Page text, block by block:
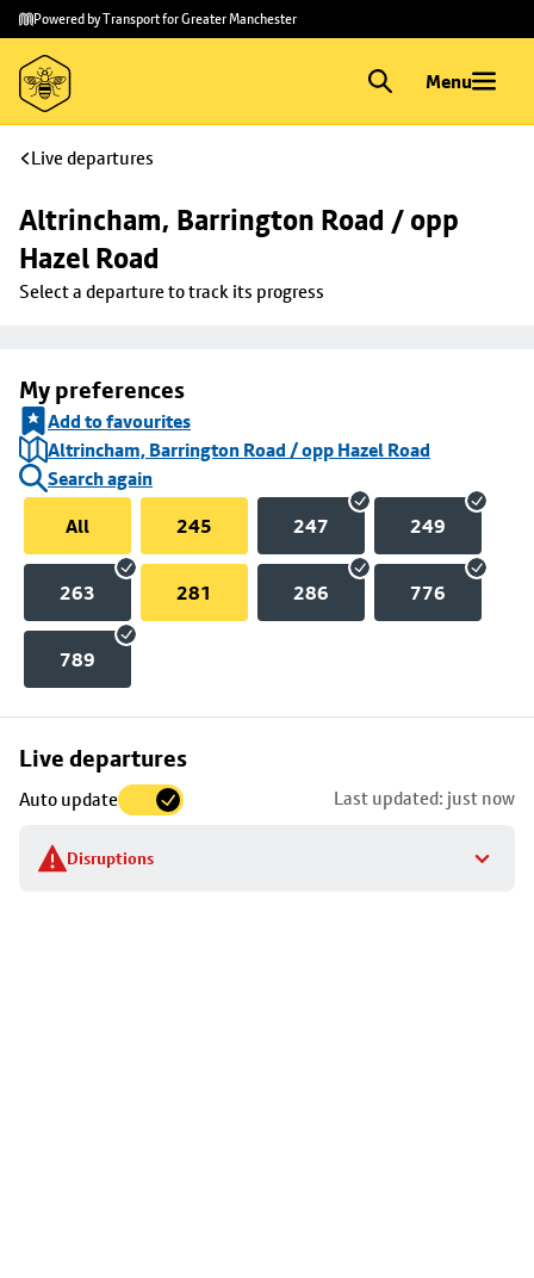
Skip to
main
content
Skip
to
footer
Powered by Transport for Greater Manchester
Menu
Live departures
Altrincham, Barrington Road / opp
Hazel Road
Select a departure to track its progress
My preferences
Add to favourites
Altrincham, Barrington Road / opp Hazel Road
Search again
All
245 247 249
263 281 286 776
789
Live departures
Auto update Last updated: just now
Disruptions
Skip
to
stop
details